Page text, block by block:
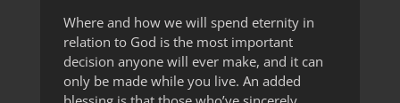
Where and how we will spend eternity in
relation to God is the most important
decision anyone will ever make, and it can
only be made while you live. An added